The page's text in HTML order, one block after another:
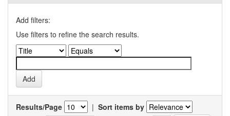
Add filters:
Use filters to refine the search results.
Results/Page | Sort items by